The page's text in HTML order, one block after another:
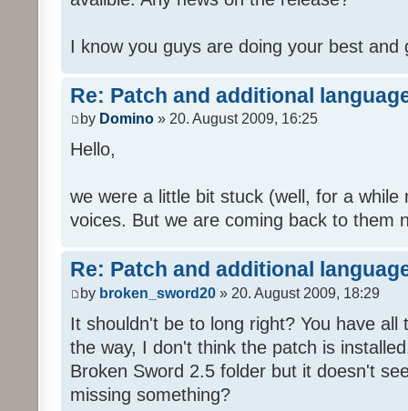
I know you guys are doing your best
Re: Patch and additional
by Domino » 20. August 2009, 16:25
Hello,
we were a little bit stuck (well, for a while
voices. But we are coming back to them
Re: Patch and additional
by broken_sword20 » 20. August 2009, 18:29
It shouldn't be to long right? You have
the way, I don't think the patch is
Broken Sword 2.5 folder but it doesn't
missing something?